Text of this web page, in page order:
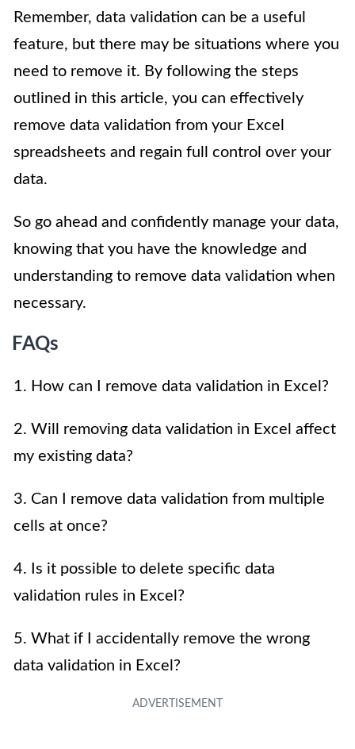
Remember, data validation can be a useful
feature, but there may be situations where you
need to remove it. By following the steps
outlined in this article, you can effectively
remove data validation from your Excel
spreadsheets and regain full control over your
data.
So go ahead and confidently manage your data,
knowing that you have the knowledge and
understanding to remove data validation when
necessary.
FAQs
1. How can I remove data validation in Excel?
2. Will removing data validation in Excel affect
my existing data?
3. Can I remove data validation from multiple
cells at once?
4. Is it possible to delete specific data
validation rules in Excel?
5. What if I accidentally remove the wrong
data validation in Excel?